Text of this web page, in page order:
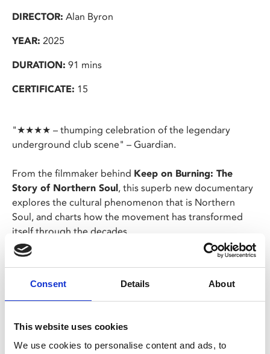
Consent Details About
This website uses cookies
We use cookies to personalise content and ads, to
DIRECTOR: Alan Byron
YEAR: 2025
DURATION: 91 mins
CERTIFICATE: 15
"★★★★ – thumping celebration of the legendary
underground club scene" – Guardian.
From the filmmaker behind Keep on Burning: The
Story of Northern Soul , this superb new documentary
explores the cultural phenomenon that is Northern
Soul, and charts how the movement has transformed
itself through the decades.
Featuring exclusive interviews with the likes of Richard
Winstanley, Wayne Hemingway, Levanna McLean and
Tony Blackburn, Byron’s film illustrates how Northern
vibrant and relevant today as when it first appeared.